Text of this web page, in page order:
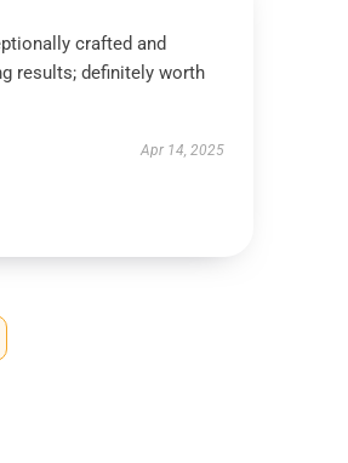
crafted and
results; definitely worth
Apr 14, 2025